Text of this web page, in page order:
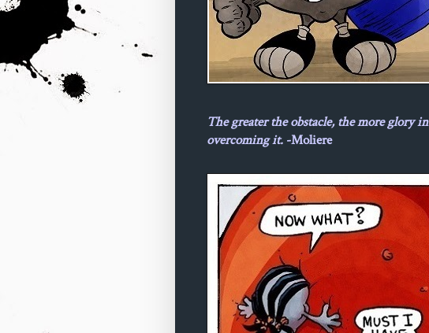
The greater the obstacle, the more glory in
overcoming it. -Moliere